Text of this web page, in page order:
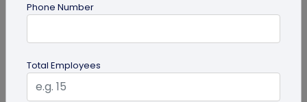
Top 7 Ways QR Codes Are Transforming
Delve into this article to discover how effective QR
codes can be for crowd management—from
streamlining entries and...
Phone Number
Total Employees